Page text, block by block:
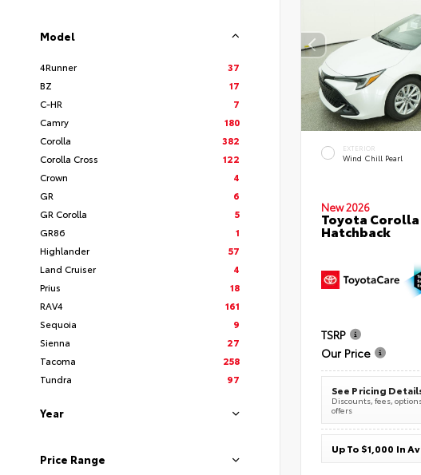
Model
4Runner
37
BZ
17
C-HR
7
Camry
180
Corolla
382
Corolla Cross
122
Crown
4
GR
6
GR Corolla
5
GR86
1
Highlander
57
Land Cruiser
4
Prius
18
RAV4
161
Sequoia
9
Sienna
27
Tacoma
258
Tundra
97
Year
Price Range
EXTERIOR
Wind Chill Pearl
New 2026
Toyota Corolla
Hatchback
TSRP
Our Price
See Pricing
Discounts, fees,
offers